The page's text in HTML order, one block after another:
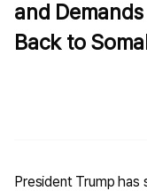
and
Back to
President Trump has